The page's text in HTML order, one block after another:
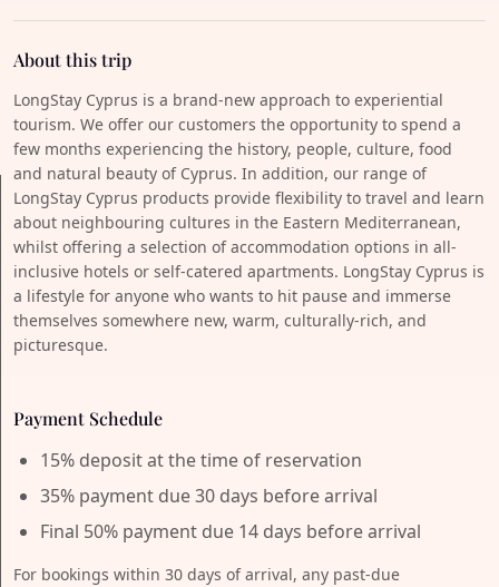
About this trip
LongStay Cyprus is a brand-new approach to experiential
tourism. We offer our customers the opportunity to spend a
few months experiencing the history, people, culture, food
and natural beauty of Cyprus. In addition, our range of
LongStay Cyprus products provide flexibility to travel and learn
about neighbouring cultures in the Eastern Mediterranean,
whilst offering a selection of accommodation options in all-
inclusive hotels or self-catered apartments. LongStay Cyprus is
a lifestyle for anyone who wants to hit pause and immerse
themselves somewhere new, warm, culturally-rich, and
picturesque.
Payment Schedule
15% deposit at the time of reservation
35% payment due 30 days before arrival
Final 50% payment due 14 days before arrival
For bookings within 30 days of arrival, any past-due